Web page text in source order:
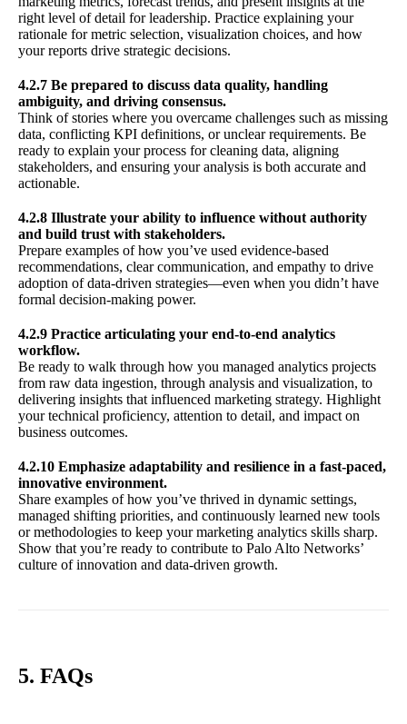
right level of detail for leadership. Practice explaining your
rationale for metric selection, visualization choices, and how
your reports drive strategic decisions.
4.2.7 Be prepared to discuss data quality, handling
ambiguity, and driving consensus.
Think of stories where you overcame challenges such as missing
data, conflicting KPI definitions, or unclear requirements. Be
ready to explain your process for cleaning data, aligning
stakeholders, and ensuring your analysis is both accurate and
actionable.
4.2.8 Illustrate your ability to influence without authority
and build trust with stakeholders.
Prepare examples of how you’ve used evidence-based
recommendations, clear communication, and empathy to drive
adoption of data-driven strategies—even when you didn’t have
formal decision-making power.
4.2.9 Practice articulating your end-to-end analytics
workflow.
Be ready to walk through how you managed analytics projects
from raw data ingestion, through analysis and visualization, to
delivering insights that influenced marketing strategy. Highlight
your technical proficiency, attention to detail, and impact on
business outcomes.
4.2.10 Emphasize adaptability and resilience in a fast-paced,
innovative environment.
Share examples of how you’ve thrived in dynamic settings,
managed shifting priorities, and continuously learned new tools
or methodologies to keep your marketing analytics skills sharp.
Show that you’re ready to contribute to Palo Alto Networks’
culture of innovation and data-driven growth.
5. FAQs